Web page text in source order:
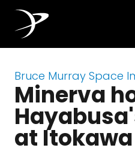
Bruce Murray Space
Minerva
at Itokawa